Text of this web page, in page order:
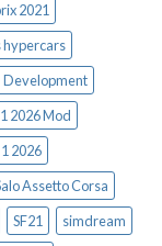
2021
hypercars
Development
2026 Mod
2026
Assetto Corsa
SF21
simdream